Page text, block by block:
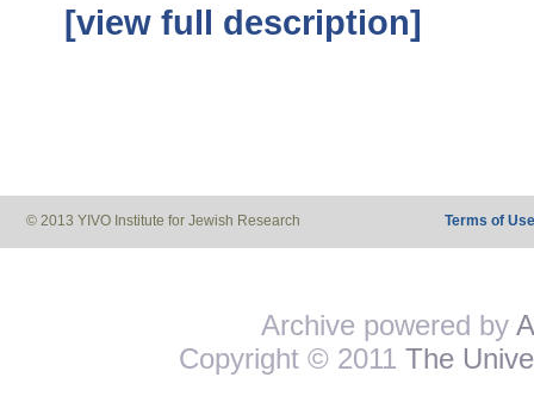
[view full description]
© 2013 YIVO Institute for Jewish Research Terms of Use
Archive powered by
Copyright © 2011 The